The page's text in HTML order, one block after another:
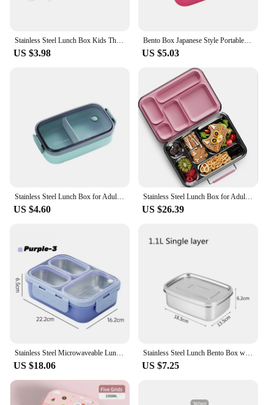
Stainless Steel Lunch Box Kids Thermo Lunch Box Portable Bento Box Food Storage Container for Adult with Leak-proof Soup Bowl
US $3.98
Bento Box Japanese Style Portable Outdoor Stainless Steel Plastic Thermal Lunch Box for Kids with Compartment Food Boxs
US $5.03
Stainless Steel Lunch Box for Adults Kids School Office 1/2 Layers Microwavable Portable Food Storage Containers
US $4.60
Stainless Steel Lunch Box for Adults Bento Box 5 Compartments with free Sealing, Metal Lunchbox for Travel, Work, Eco-Friendly
US $26.39
Stainless Steel Microwaveable Lunch Box Kids Compartments Bento Box Food Storage Container Thermal Lunch Box For School Office
US $18.06
Stainless Steel Lunch Bento Box with Lid Large Capacity Double Layer Anti-Leak Food Storage Container Kitchen Tableware
US $7.25